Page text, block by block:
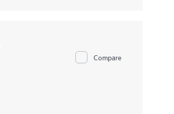
Compare